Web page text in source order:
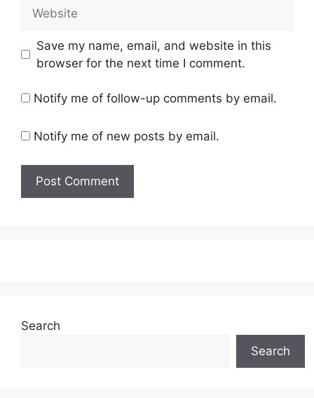
Save my name, email, and website in this
browser for the next time I comment.
Notify me of follow-up comments by email.
Notify me of new posts by email.
Search
Search